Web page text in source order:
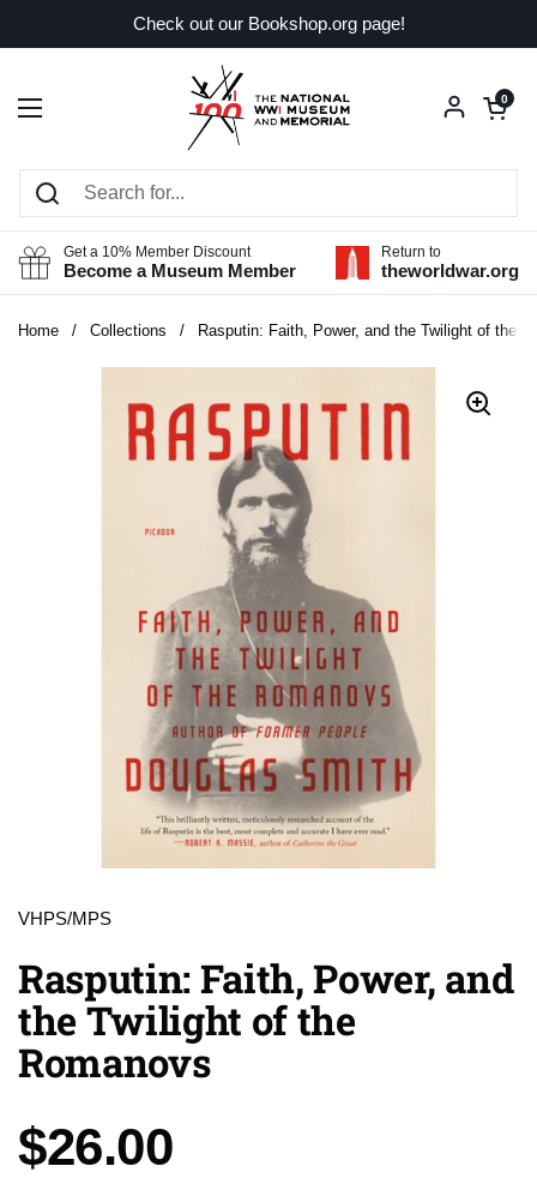
Check out our Bookshop.org page!
Open menu
Open
0
Get a 10% Member Discount
Become a Museum Member
Return to
theworldwar.org
Home / Collections / Rasputin: Faith, Power, and the Twilight of the
VHPS/MPS
Rasputin: Faith, Power, and
the Twilight of the
Romanovs
Price:
$26.00